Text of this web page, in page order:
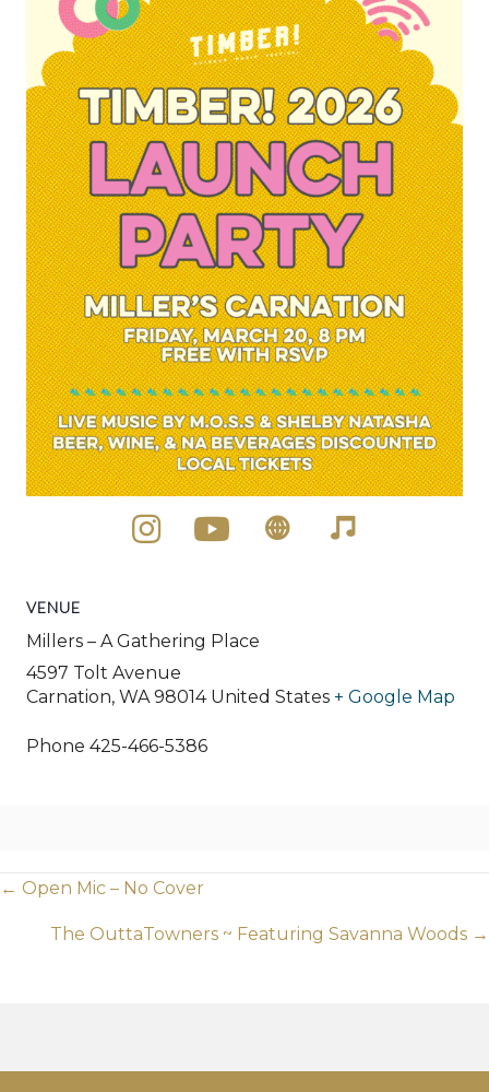
VENUE
Millers – A Gathering Place
4597 Tolt Avenue
Carnation, WA 98014 United States + Google Map
Phone 425-466-5386
Posts
navigation
← Open Mic – No Cover
The OuttaTowners ~ Featuring Savanna Woods →